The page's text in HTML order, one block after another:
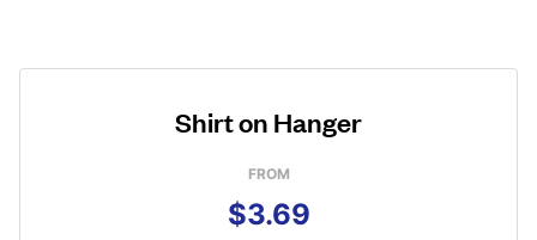
Shirt on Hanger
FROM
$3.69